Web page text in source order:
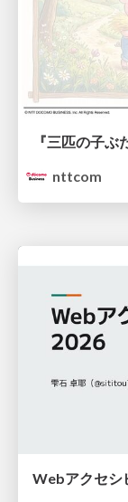
nttcom
Webアクセシ